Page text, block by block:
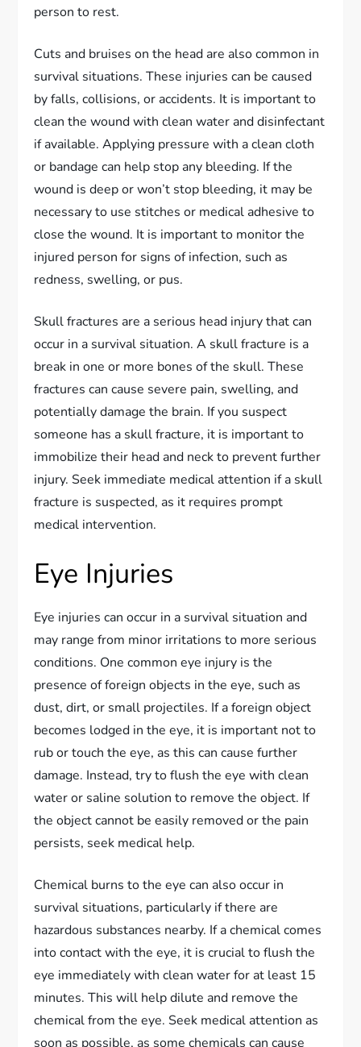
person to rest.
Cuts and bruises on the head are also common in
survival situations. These injuries can be caused
by falls, collisions, or accidents. It is important to
clean the wound with clean water and disinfectant
if available. Applying pressure with a clean cloth
or bandage can help stop any bleeding. If the
wound is deep or won’t stop bleeding, it may be
necessary to use stitches or medical adhesive to
close the wound. It is important to monitor the
injured person for signs of infection, such as
redness, swelling, or pus.
Skull fractures are a serious head injury that can
occur in a survival situation. A skull fracture is a
break in one or more bones of the skull. These
fractures can cause severe pain, swelling, and
potentially damage the brain. If you suspect
someone has a skull fracture, it is important to
immobilize their head and neck to prevent further
injury. Seek immediate medical attention if a skull
fracture is suspected, as it requires prompt
medical intervention.
Eye Injuries
Eye injuries can occur in a survival situation and
may range from minor irritations to more serious
conditions. One common eye injury is the
presence of foreign objects in the eye, such as
dust, dirt, or small projectiles. If a foreign object
becomes lodged in the eye, it is important not to
rub or touch the eye, as this can cause further
damage. Instead, try to flush the eye with clean
water or saline solution to remove the object. If
the object cannot be easily removed or the pain
persists, seek medical help.
Chemical burns to the eye can also occur in
survival situations, particularly if there are
hazardous substances nearby. If a chemical comes
into contact with the eye, it is crucial to flush the
eye immediately with clean water for at least 15
minutes. This will help dilute and remove the
chemical from the eye. Seek medical attention as
soon as possible, as some chemicals can cause